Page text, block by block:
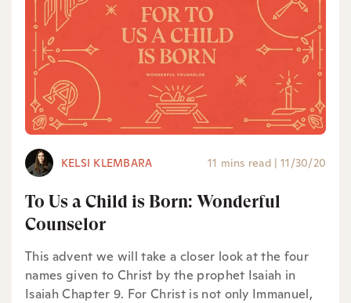
KELSI KLEMBARA 11 mins read | 11/30/20
To Us a Child is Born: Wonderful
Counselor
This advent we will take a closer look at the four
names given to Christ by the prophet Isaiah in
Isaiah Chapter 9. For Christ is not only Immanuel,